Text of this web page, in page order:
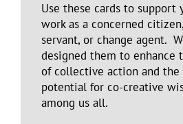
Use these cards to support
work as a concerned
servant, or change agent.
designed them to enhance
of collective action and the
potential for co-creative
among us all.